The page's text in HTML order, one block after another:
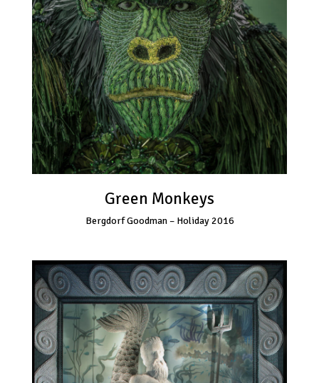
Green Monkeys
Bergdorf Goodman – Holiday 2016